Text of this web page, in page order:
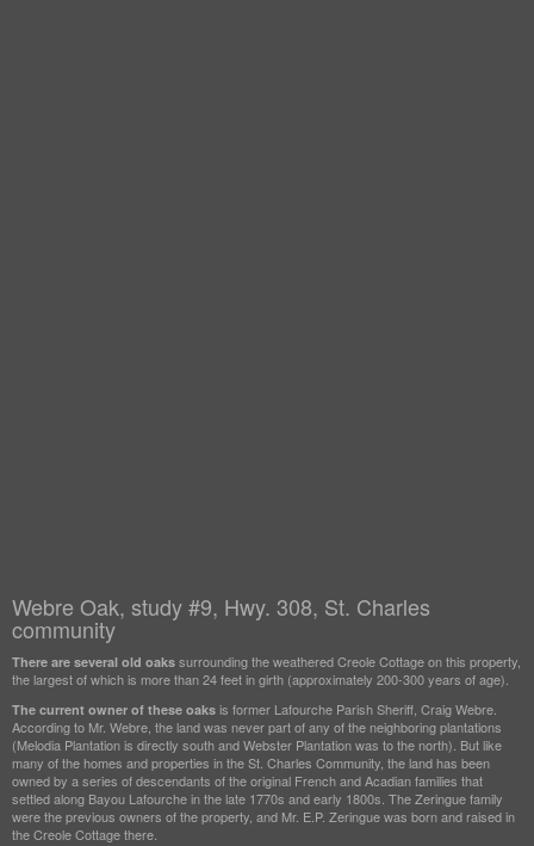
Webre Oak, study #9, Hwy. 308, St. Charles
community
There are several old oaks surrounding the weathered Creole Cottage on this property,
the largest of which is more than 24 feet in girth (approximately 200-300 years of age).
The current owner of these oaks is former Lafourche Parish Sheriff, Craig Webre.
According to Mr. Webre, the land was never part of any of the neighboring plantations
(Melodia Plantation is directly south and Webster Plantation was to the north). But like
many of the homes and properties in the St. Charles Community, the land has been
owned by a series of descendants of the original French and Acadian families that
settled along Bayou Lafourche in the late 1770s and early 1800s. The Zeringue family
were the previous owners of the property, and Mr. E.P. Zeringue was born and raised in
the Creole Cottage there.